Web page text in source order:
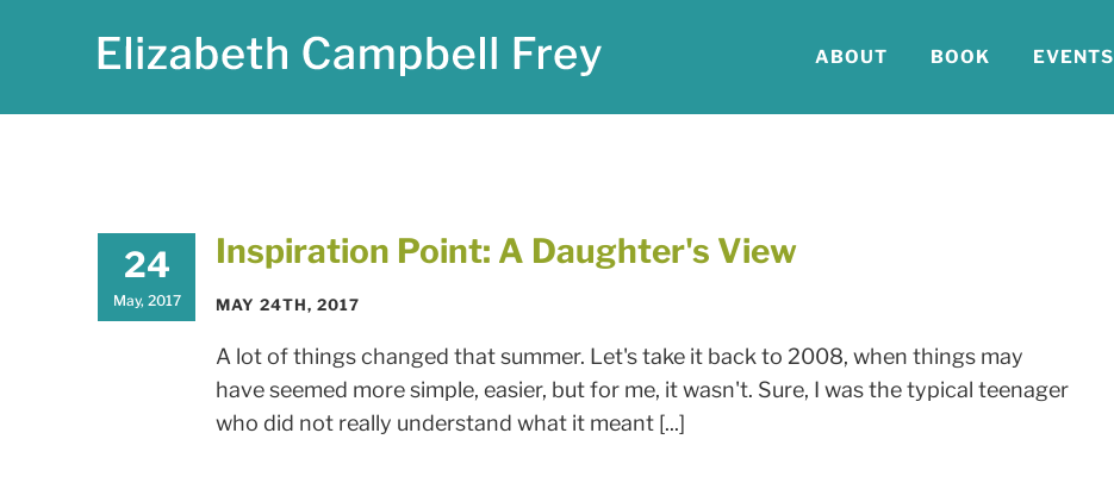
ABOUT BOOK EVENTS
24
May, 2017
Inspiration Point: A Daughter's View
MAY 24TH, 2017
A lot of things changed that summer. Let's take it back to 2008, when things may
have seemed more simple, easier, but for me, it wasn't. Sure, I was the typical teenager
who did not really understand what it meant [...]